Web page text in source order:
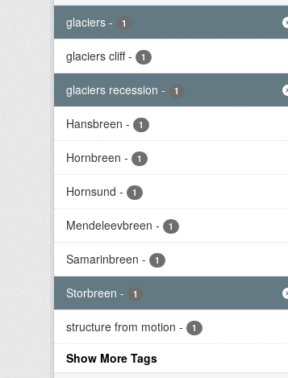
glaciers - 1
glaciers cliff - 1
glaciers recession - 1
Hansbreen - 1
Hornbreen - 1
Hornsund - 1
Mendeleevbreen - 1
Samarinbreen - 1
Storbreen - 1
structure from motion - 1
Show More Tags